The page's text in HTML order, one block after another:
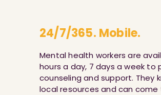
24/7/365. Mobile.
Mental health workers are
hours a day, 7 days a week to
counseling and support. They
local resources and can come